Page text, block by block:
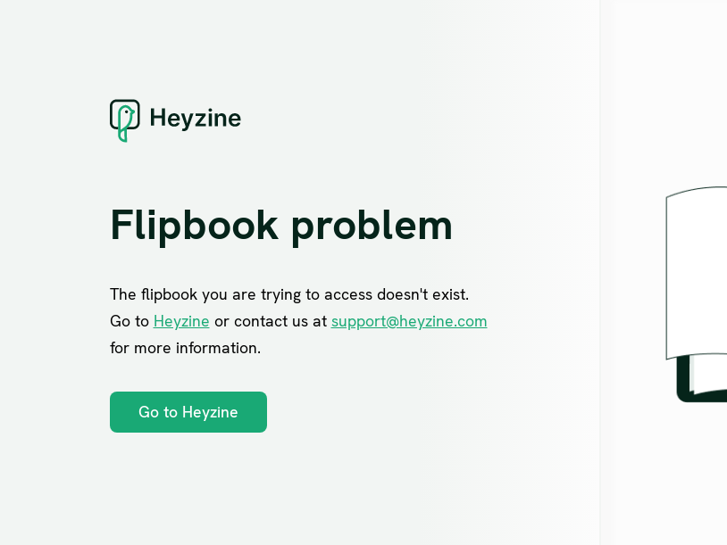
Flipbook problem
The flipbook you are trying to access doesn't exist.
Go to Heyzine or contact us at support@heyzine.com
for more information.
Go to Heyzine